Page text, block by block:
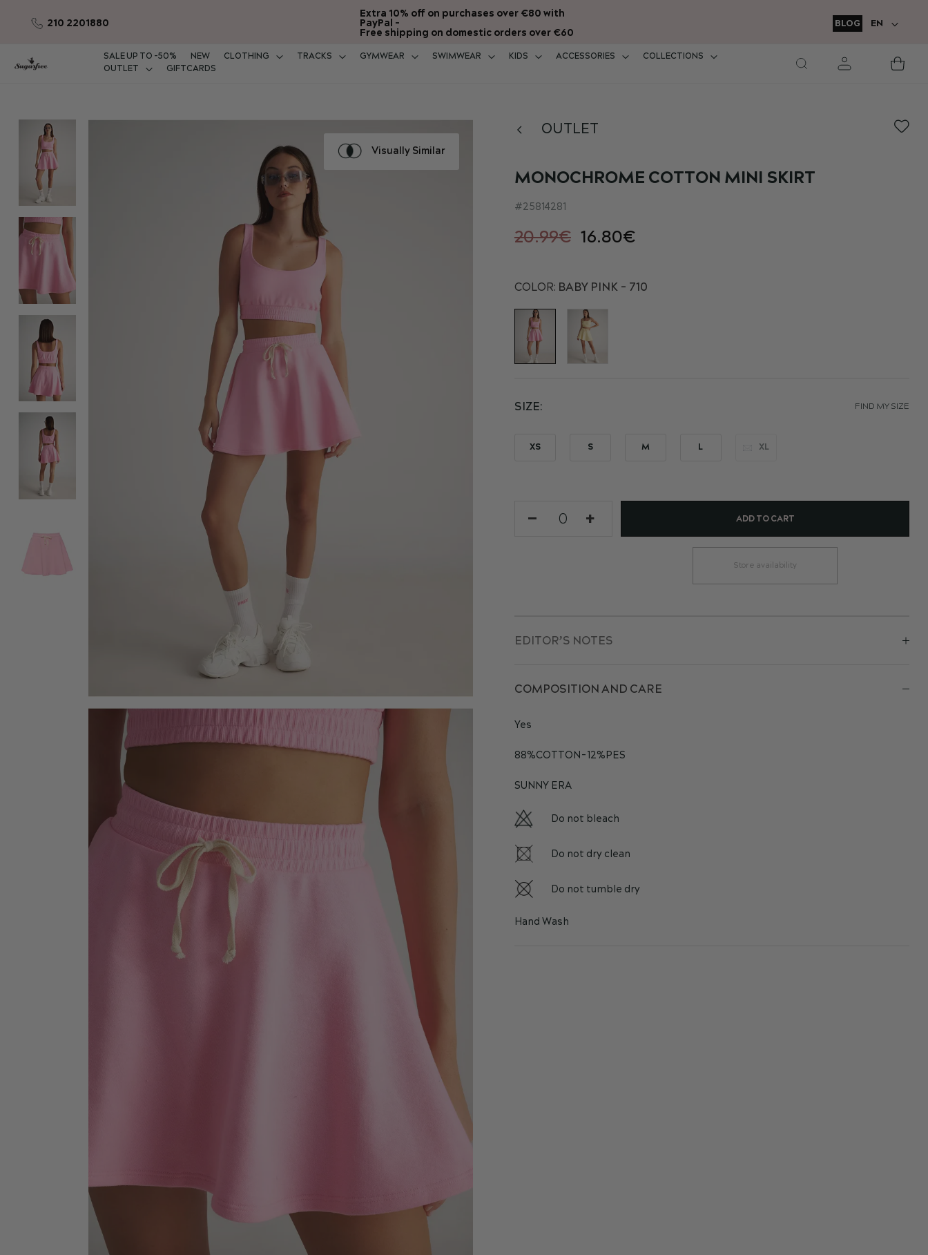
Skip
Content
210 2201880
Extra 10% off on purchases over €80 with
PayPal -
Free shipping on domestic orders over €60
LANGUAGE
EN
BLOG
SALE UP TO -50% NEW CLOTHING TRACKS GYMWEAR SWIMWEAR KIDS ACCESSORIES
COLLECTIONS
OUTLET
GIFTCARDS
end
images
gallery
Visually Similar
OUTLET
MONOCHROME COTTON MINI SKIRT
20.99€ 16.80€
25814281
COLOR: BABY PINK - 710
SIZE
XS S M L XL
FIND MY SIZE
ADD TO CART
Store availability
EDITOR’S NOTES
COMPOSITION AND CARE
Yes
88%COTTON-12%PES
SUNNY ERA
Do not bleach
Do not dry clean
Do not tumble dry
Hand Wash